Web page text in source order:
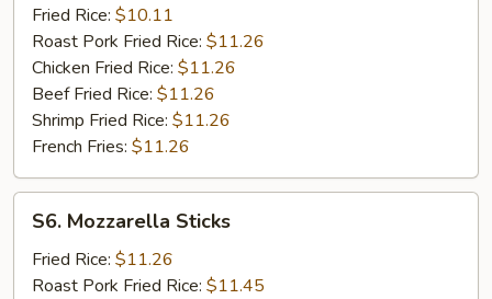
Crab
Sticks
(5)
Fried Rice: $10.11
Roast Pork Fried Rice: $11.26
Chicken Fried Rice: $11.26
Beef Fried Rice: $11.26
Shrimp Fried Rice: $11.26
French Fries: $11.26
Mozzarella
Sticks
S6. Mozzarella Sticks
Fried Rice: $11.26
Roast Pork Fried Rice: $11.45